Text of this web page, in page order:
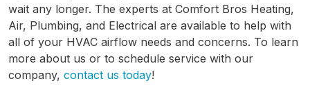
wait any longer. The experts at Comfort Bros Heating,
Air, Plumbing, and Electrical are available to help with
all of your HVAC airflow needs and concerns. To learn
more about us or to schedule service with our
company, contact us today!